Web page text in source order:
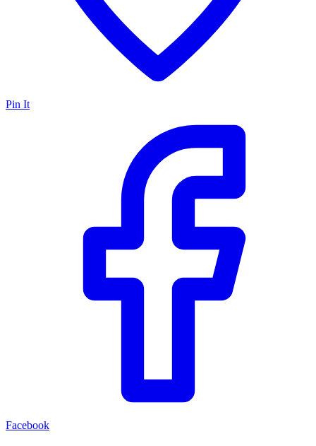
Pin It
Facebook